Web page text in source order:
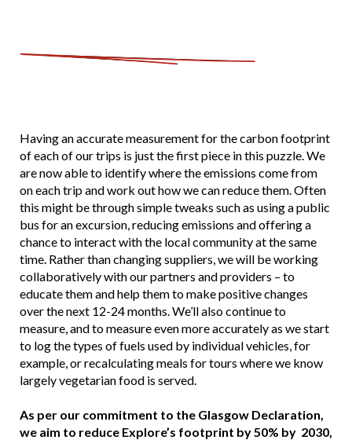
Having an accurate measurement for the carbon footprint
of each of our trips is just the first piece in this puzzle. We
are now able to identify where the emissions come from
on each trip and work out how we can reduce them. Often
this might be through simple tweaks such as using a public
bus for an excursion, reducing emissions and offering a
chance to interact with the local community at the same
time. Rather than changing suppliers, we will be working
collaboratively with our partners and providers – to
educate them and help them to make positive changes
over the next 12-24 months. We’ll also continue to
measure, and to measure even more accurately as we start
to log the types of fuels used by individual vehicles, for
example, or recalculating meals for tours where we know
largely vegetarian food is served.
As per our commitment to the Glasgow Declaration,
we aim to reduce Explore’s footprint by 50% by 2030,